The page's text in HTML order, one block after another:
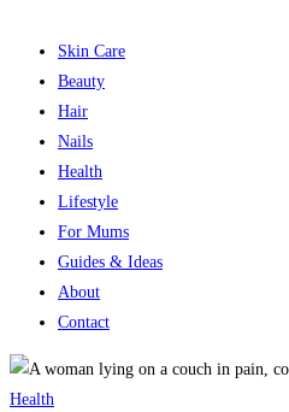
Skin Care
Beauty
Hair
Nails
Health
Lifestyle
For Mums
Guides & Ideas
About
Contact
Health